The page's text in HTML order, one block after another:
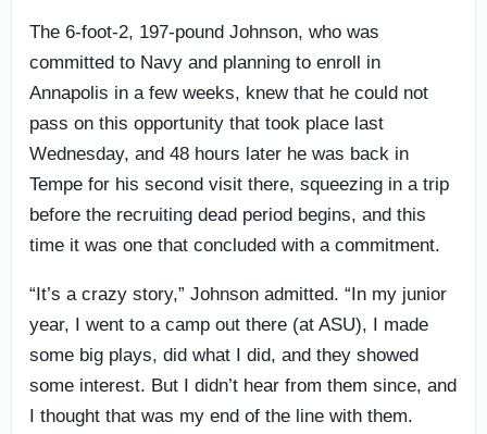
The 6-foot-2, 197-pound Johnson, who was
committed to Navy and planning to enroll in
Annapolis in a few weeks, knew that he could not
pass on this opportunity that took place last
Wednesday, and 48 hours later he was back in
Tempe for his second visit there, squeezing in a trip
before the recruiting dead period begins, and this
time it was one that concluded with a commitment.
“It’s a crazy story,” Johnson admitted. “In my junior
year, I went to a camp out there (at ASU), I made
some big plays, did what I did, and they showed
some interest. But I didn’t hear from them since, and
I thought that was my end of the line with them.